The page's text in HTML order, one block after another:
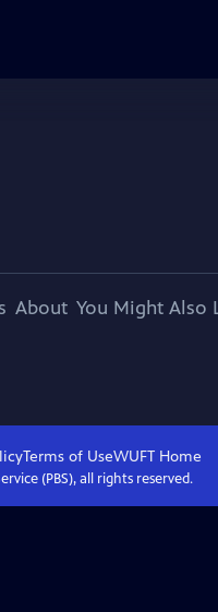
About You Might Also
Terms of UseWUFTHome
(PBS), all rights reserved.